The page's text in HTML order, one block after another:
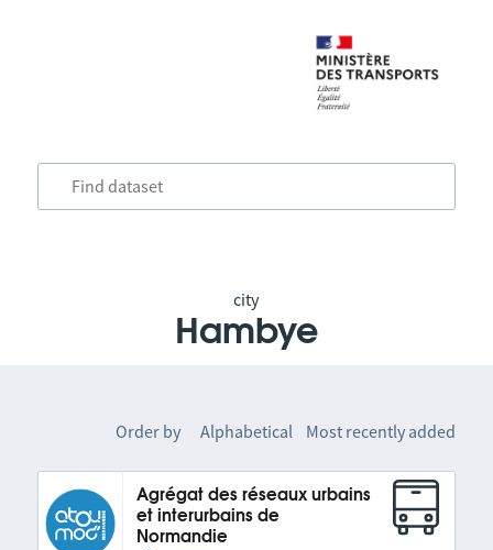
city
Hambye
Order by Alphabetical Most recently added
Agrégat des réseaux urbains
et interurbains de
Normandie